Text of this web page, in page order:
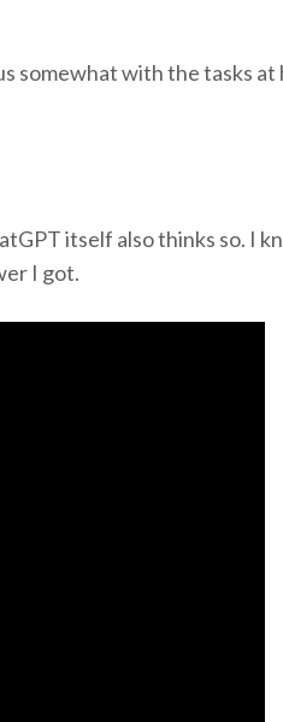
somewhat with the tasks
itself also thinks so. I
I got.